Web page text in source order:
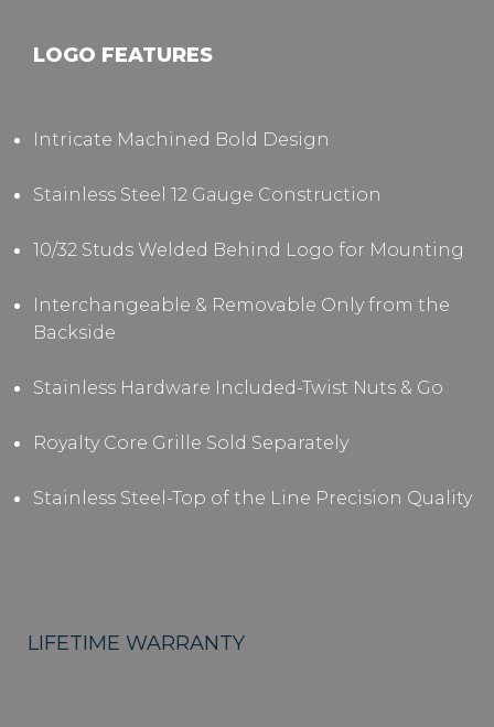
LOGO FEATURES
Intricate Machined Bold Design
Stainless Steel 12 Gauge Construction
10/32 Studs Welded Behind Logo for Mounting
Interchangeable & Removable Only from the
Backside
Stainless Hardware Included-Twist Nuts & Go
Royalty Core Grille Sold Separately
Stainless Steel-Top of the Line Precision Quality
LIFETIME WARRANTY